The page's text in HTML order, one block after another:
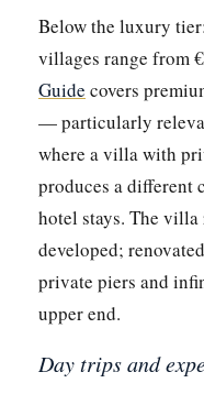
Below the luxury
villages range from
Guide covers
— particularly
where a villa with
produces a different
hotel stays. The
developed;
private piers and
upper end.
Day trips and